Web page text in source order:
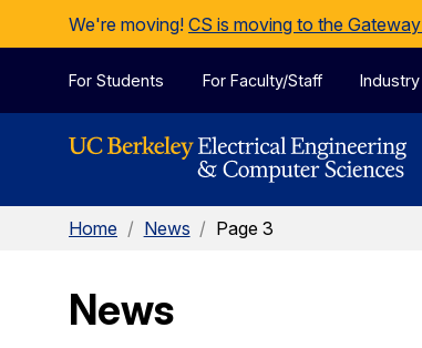
Skip to Content
We're moving! CS is moving to the Gateway
For Students For Faculty/Staff Industry
Home / News / Page 3
News